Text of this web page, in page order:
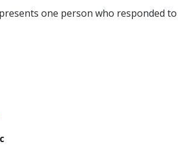
one person who responded